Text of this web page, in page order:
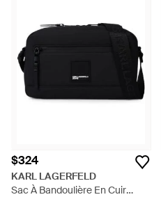
$324
KARL LAGERFELD
Sac À Bandoulière En Cuir